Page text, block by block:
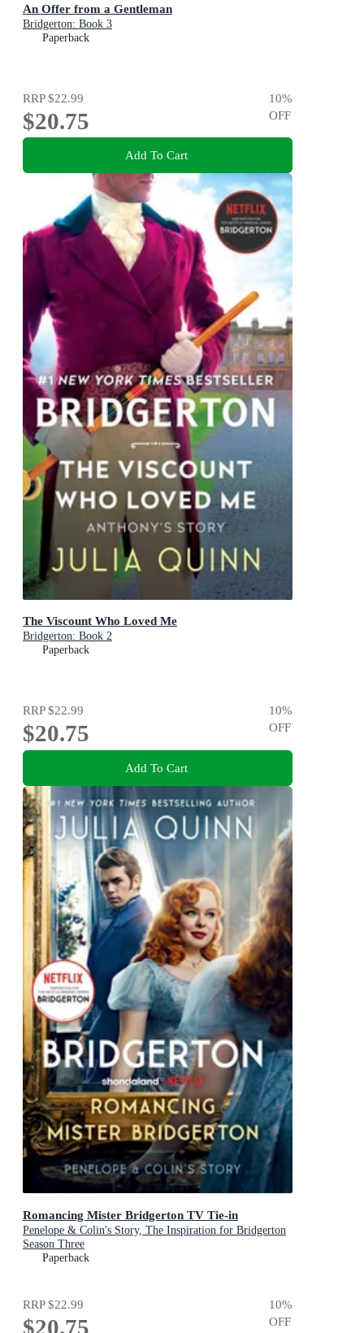
An Offer from a Gentleman
Bridgerton: Book 3
Paperback
RRP$22.99
$20.75
10%
OFF
Add To Cart
The Viscount Who Loved Me
Bridgerton: Book 2
Paperback
RRP$22.99
$20.75
10%
OFF
Add To Cart
Romancing Mister Bridgerton TV Tie-in
Penelope & Colin's Story, The Inspiration for Bridgerton
Season Three
Paperback
RRP$22.99
$20.75
10%
OFF